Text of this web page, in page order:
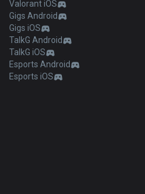
Valorant iOS
Gigs Android
Gigs iOS
TalkG Android
TalkG iOS
Esports Android
Esports iOS